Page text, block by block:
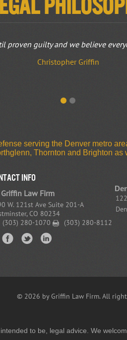
proven guilty and we believe
Christopher Griffin
serving the Denver metro
Thornton and Brighton
INFO
Griffin Law Firm
W. 121st Ave Suite 201-A
CO 80234
(303) 280-1070
(303) 280-8112
© 2026 by Griffin Law Firm. All
to be, legal advice. We